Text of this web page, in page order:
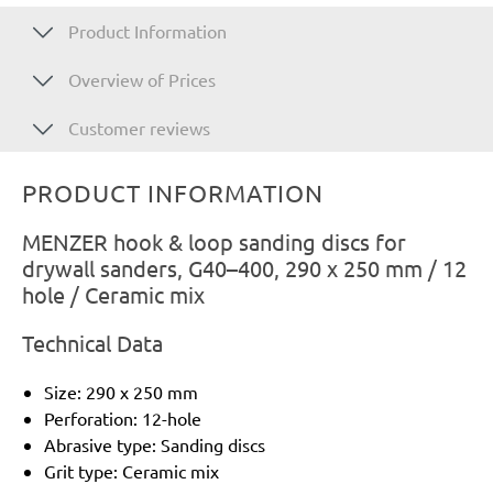
Product Information
Overview of Prices
Customer reviews
PRODUCT INFORMATION
MENZER hook & loop sanding discs for
drywall sanders, G40–400, 290 x 250 mm / 12
hole / Ceramic mix
Technical Data
Size: 290 x 250 mm
Perforation: 12-hole
Abrasive type: Sanding discs
Grit type: Ceramic mix